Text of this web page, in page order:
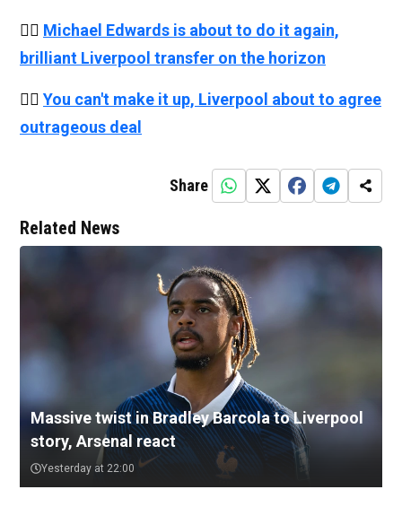
👉🏻 Michael Edwards is about to do it again,
brilliant Liverpool transfer on the horizon
👉🏻 You can't make it up, Liverpool about to agree
outrageous deal
Share
Related News
Massive twist in Bradley Barcola to Liverpool
story, Arsenal react
Yesterday at 22:00